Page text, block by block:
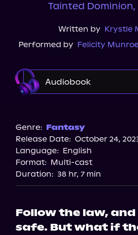
Tainted Dominion,
Written by Krystle
Performed by Felicity
Audiobook
Storytel
Audiobooks.com
Genre: Fantasy
Release Date: October 24,
Language: English
Format: Multi-cast
Duration: 38 hr, 7 min
Follow the law,
safe. But what if